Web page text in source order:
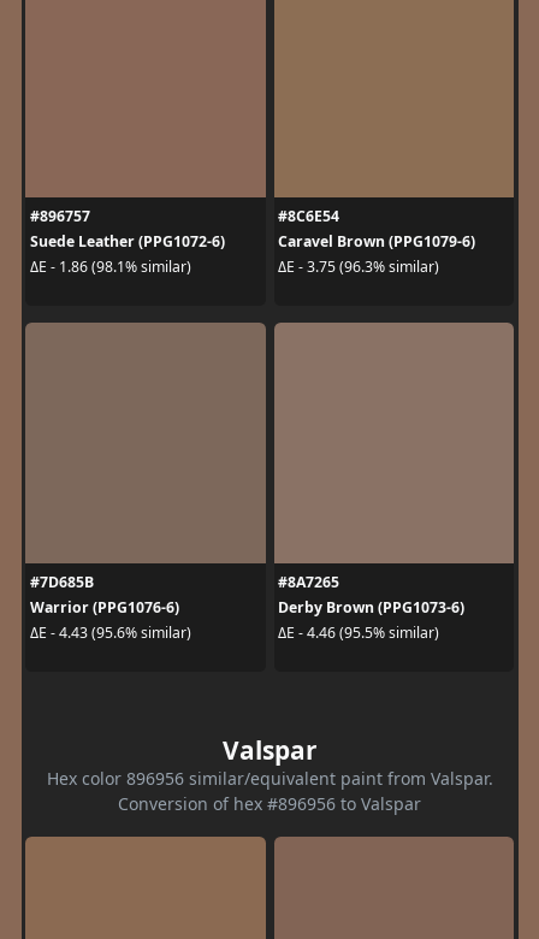
#896757
Suede Leather (PPG1072-6)
ΔE - 1.86 (98.1% similar)
#8C6E54
Caravel Brown (PPG1079-6)
ΔE - 3.75 (96.3% similar)
#7D685B
Warrior (PPG1076-6)
ΔE - 4.43 (95.6% similar)
#8A7265
Derby Brown (PPG1073-6)
ΔE - 4.46 (95.5% similar)
Valspar
Hex color 896956 similar/equivalent paint from Valspar.
Conversion of hex #896956 to Valspar